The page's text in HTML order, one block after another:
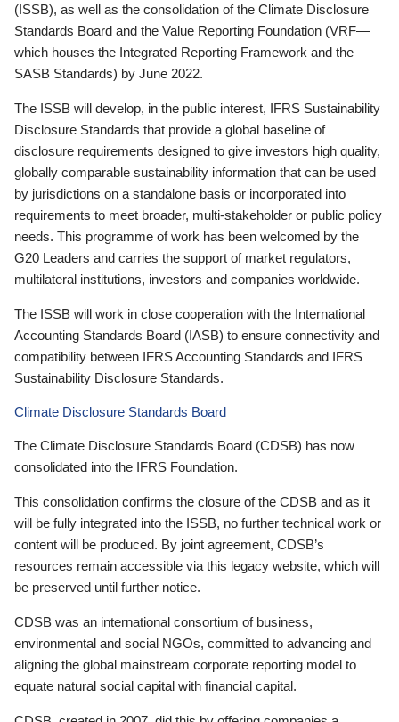
(ISSB), as well as the consolidation of the Climate Disclosure
Standards Board and the Value Reporting Foundation (VRF—
which houses the Integrated Reporting Framework and the
SASB Standards) by June 2022.
The ISSB will develop, in the public interest, IFRS Sustainability
Disclosure Standards that provide a global baseline of
disclosure requirements designed to give investors high quality,
globally comparable sustainability information that can be used
by jurisdictions on a standalone basis or incorporated into
requirements to meet broader, multi-stakeholder or public policy
needs. This programme of work has been welcomed by the
G20 Leaders and carries the support of market regulators,
multilateral institutions, investors and companies worldwide.
The ISSB will work in close cooperation with the International
Accounting Standards Board (IASB) to ensure connectivity and
compatibility between IFRS Accounting Standards and IFRS
Sustainability Disclosure Standards.
Climate Disclosure Standards Board
The Climate Disclosure Standards Board (CDSB) has now
consolidated into the IFRS Foundation.
This consolidation confirms the closure of the CDSB and as it
will be fully integrated into the ISSB, no further technical work or
content will be produced. By joint agreement, CDSB’s
resources remain accessible via this legacy website, which will
be preserved until further notice.
CDSB was an international consortium of business,
environmental and social NGOs, committed to advancing and
aligning the global mainstream corporate reporting model to
equate natural social capital with financial capital.